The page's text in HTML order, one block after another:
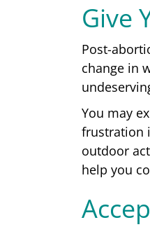
Give
Post-
change in
You may
frustration
outdoor
help you